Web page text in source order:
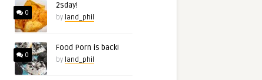
0
2sday!
by land_phil
0
Food Porn is back!
by land_phil